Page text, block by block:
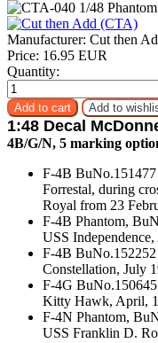
Manufacturer: Cut then
Price: 16.95 EUR
Quantity:
1:48 Decal
4B/G/N, 5 marking
F-4B
Forrestal, during
Royal from 23
F-4B Phantom,
USS
F-4B
Constellation, July
F-4G
Kitty Hawk, April,
F-4N Phantom,
USS Franklin D.